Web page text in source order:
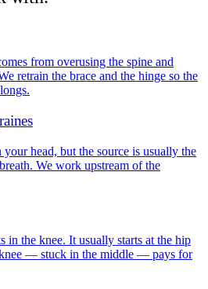
from overusing the spine and
retrain the brace and the hinge so the
head, but the source is usually the
We work upstream of the
in the knee. It usually starts at the hip
— stuck in the middle — pays for